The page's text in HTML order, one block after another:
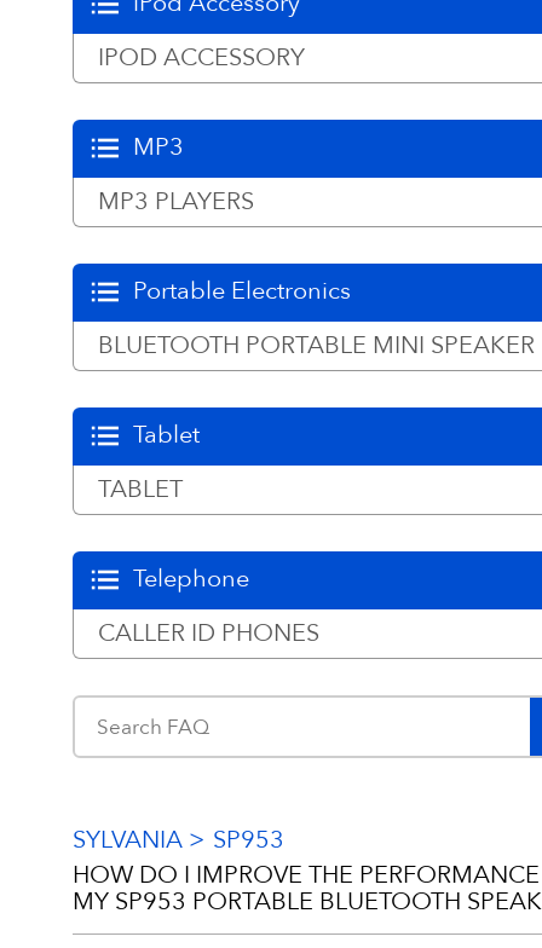
IPOD ACCESSORY
MP3
MP3 PLAYERS
Portable Electronics
BLUETOOTH PORTABLE MINI SPEAKER
Tablet
TABLET
Telephone
CALLER ID PHONES
SYLVANIA
SP953
HOW DO I IMPROVE THE
MY SP953 PORTABLE BLUETOOTH